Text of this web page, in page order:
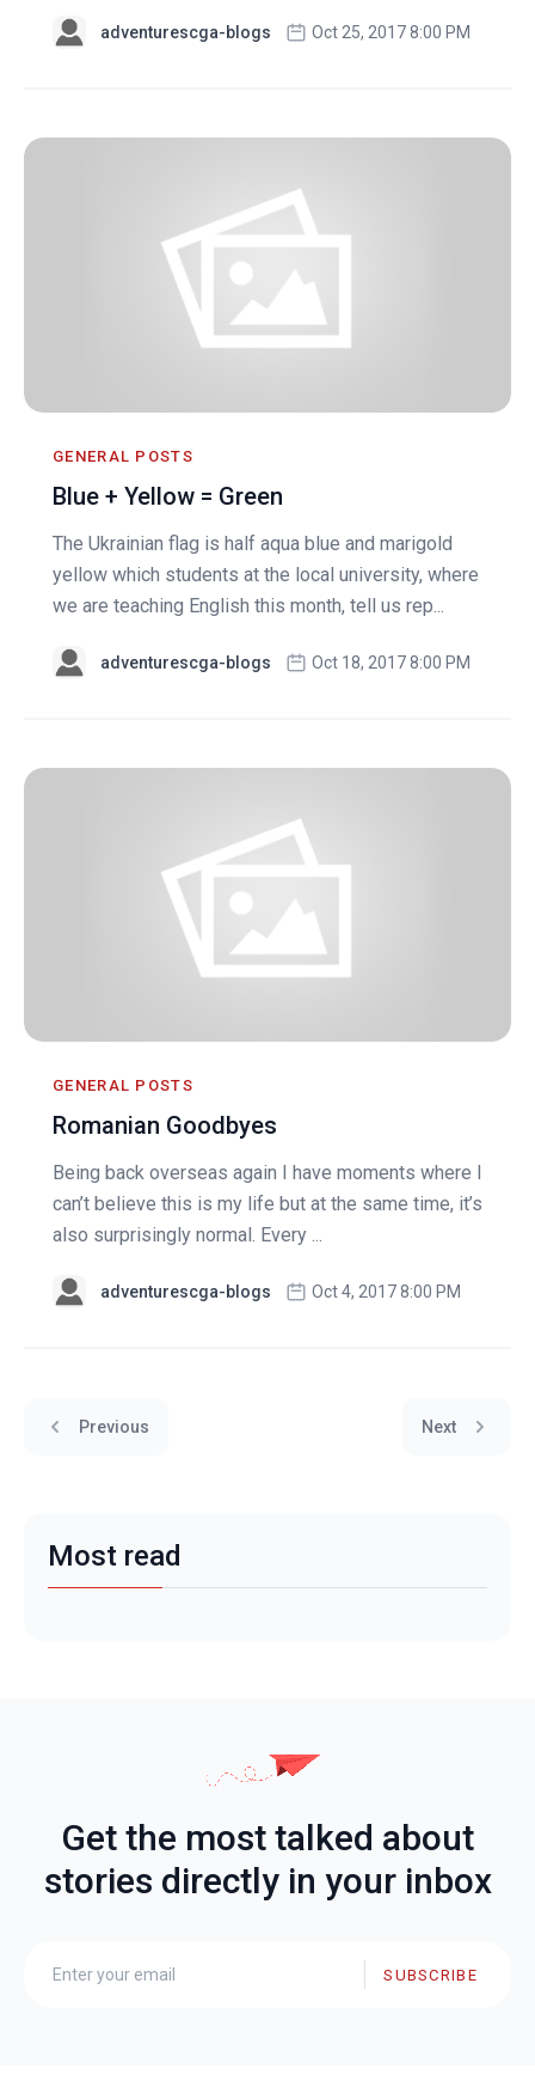
adventurescga-blogs Oct 25, 2017 8:00 PM
GENERAL POSTS
Blue + Yellow = Green
The Ukrainian flag is half aqua blue and marigold
yellow which students at the local university, where
we are teaching English this month, tell us rep...
adventurescga-blogs Oct 18, 2017 8:00 PM
GENERAL POSTS
Romanian Goodbyes
Being back overseas again I have moments where I
can’t believe this is my life but at the same time, it’s
also surprisingly normal. Every ...
adventurescga-blogs Oct 4, 2017 8:00 PM
Previous Next
Most read
Get the most talked about
stories directly in your inbox
SUBSCRIBE